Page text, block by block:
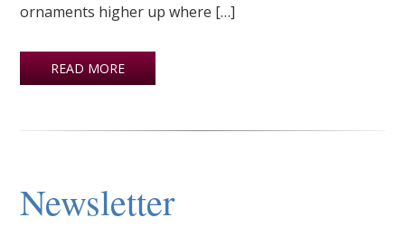
ornaments higher up where […]
READ MORE
Newsletter